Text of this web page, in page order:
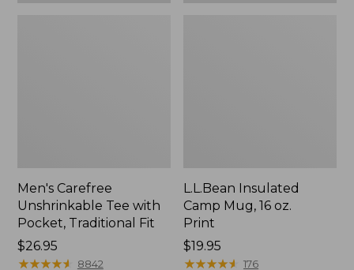
Men's Carefree
Unshrinkable Tee with
Pocket, Traditional Fit
Price:
$26.95
$26.95
★★★★★
★★★★★ 8842
L.L.Bean Insulated
Camp Mug, 16 oz.
Print
Price:
$19.95
$19.95
★★★★★
★★★★★ 176